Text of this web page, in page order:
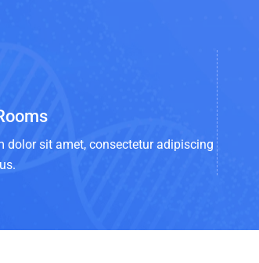
dolor sit amet, consectetur adipiscing